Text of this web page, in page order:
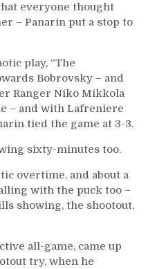
everyone thought
– Panarin put a stop to
play, “The
Bobrovsky – and
Ranger Niko Mikkola
– and with Lafreniere
tied the game at 3-3.
sixty-minutes too.
overtime, and about a
with the puck too –
showing, the shootout,
all-game, came up
try, when he